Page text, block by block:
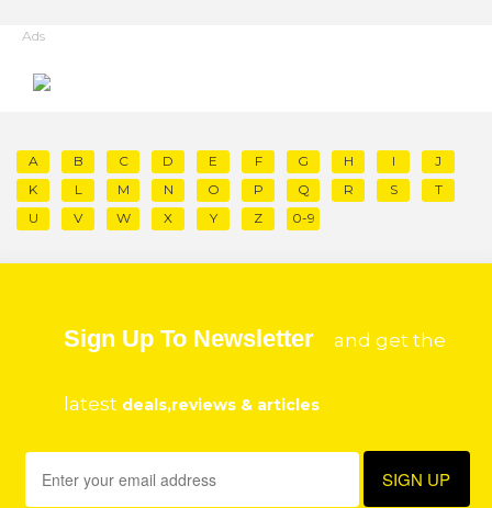
Ads
A B C D E F G H I
J
K
L M N O P Q R S
T
U
V W X Y Z 0-9
Sign Up To Newsletter and get the
latest deals,reviews & articles